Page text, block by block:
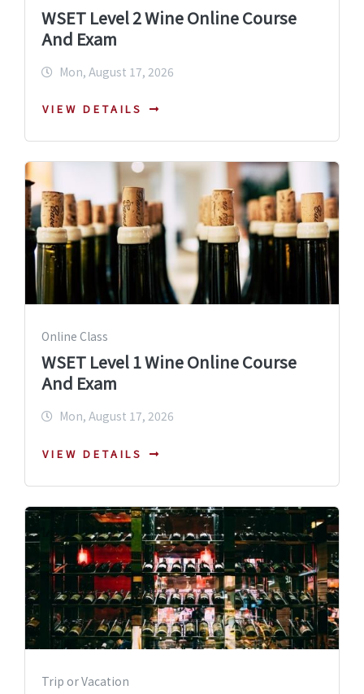
WSET Level 2 Wine Online Course
And Exam
Mon, August 17, 2026
VIEW DETAILS
Online Class
WSET Level 1 Wine Online Course
And Exam
Mon, August 17, 2026
VIEW DETAILS
Trip or Vacation